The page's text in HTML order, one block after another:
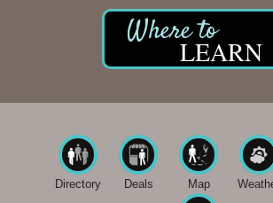
LEARN
Directory Deals Map